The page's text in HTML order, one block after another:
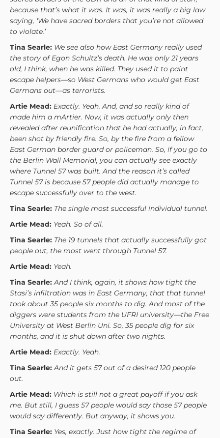
because that’s what it was. It was, it was really a big law
saying, ‘We have sacred borders that you’re not allowed
to violate.’
Tina Searle: We see also how East Germany really used
the story of Egon Schultz’s death. He was only 21 years
old, I think, when he was killed. They used it to paint
escape helpers—so West Germans who would get East
Germans out—as terrorists.
Artie Mead: Exactly. Yeah. And, and so really kind of
made him a mArtier. Now, it was actually only then
revealed after reunification that he had actually, in fact,
been shot by friendly fire. So, by the fire from a fellow
East German border guard or policeman. So, if you go to
the Berlin Wall Memorial, you can actually see exactly
where Tunnel 57 was built. And the reason it’s called
Tunnel 57 is because 57 people did actually manage to
escape successfully over to the west.
Tina Searle: The single most successful individual tunnel.
Artie Mead: Yeah. So of all.
Tina Searle: The 19 tunnels that actually successfully got
people out, the most went through Tunnel 57.
Artie Mead: Yeah.
Tina Searle: And I think, again, it shows how tight the
Stasi’s infiltration was in East Germany, that that tunnel
took about 35 people six months to dig. And most of the
diggers were students from the UFRI university—the Free
University at West Berlin Uni. So, 35 people dig for six
months, and it is shut down after two nights.
Artie Mead: Exactly. Yeah.
Tina Searle: And it gets 57 out of a desired 120 people
out.
Artie Mead: Which is still not a great payoff if you ask
me. But still, I guess 57 people would say those 57 people
would say differently. But anyway, it shows you.
Tina Searle: Yes, exactly. Just how tight the regime of